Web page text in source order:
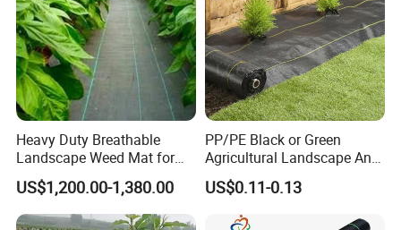
Heavy Duty Breathable
Landscape Weed Mat for
Corn Row
US$1,200.00-1,380.00
PP/PE Black or Green
Agricultural Landscape Anti
Grass Ground Cover Weed
Mat
US$0.11-0.13